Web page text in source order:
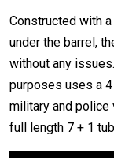
Constructed with
under the barrel,
without any
purposes uses a
military and police
full length 7 + 1